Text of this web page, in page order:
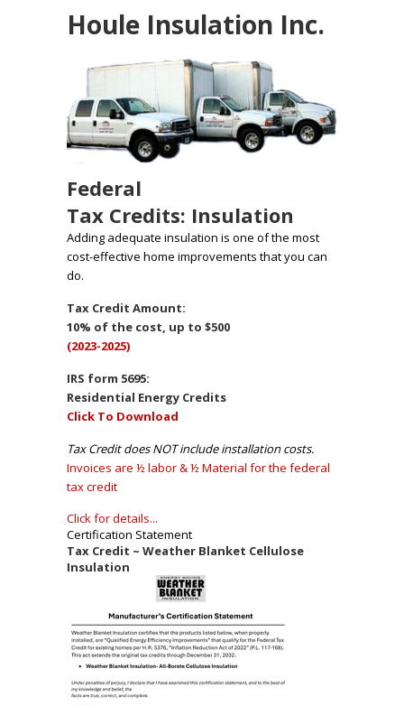
Houle Insulation Inc.
Federal
Tax Credits: Insulation
Adding adequate insulation is one of the most
cost-effective home improvements that you can
do.
Tax Credit Amount:
10% of the cost, up to $500
(2023-2025)
IRS form 5695:
Residential Energy Credits
Click To Download
Tax Credit does NOT include installation costs.
Invoices are ½ labor & ½ Material for the federal
tax credit
Click for details...
Certification Statement
Tax Credit ~ Weather Blanket Cellulose
Insulation